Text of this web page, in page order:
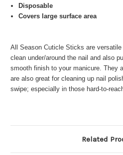
Disposable
Covers large surface area
All Season Cuticle Sticks are
clean under/around the nail and also
smooth finish to your manicure. They
are also great for cleaning up nail
swipe; especially in those hard-to-
Related